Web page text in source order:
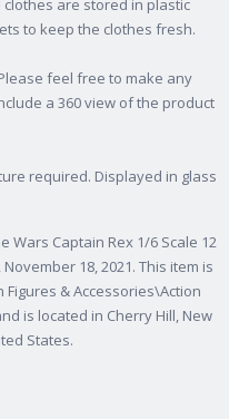
are stored in plastic
to keep the clothes fresh.
feel free to make any
a 360 view of the product
required. Displayed in glass
Wars Captain Rex 1/6 Scale 12
18, 2021. This item is
& Accessories\Action
is located in Cherry Hill, New
States.